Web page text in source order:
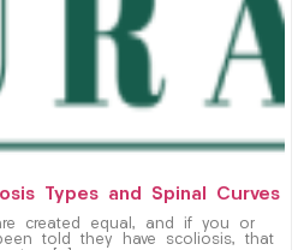
Types and Spinal Curves
created equal, and if you or
told they have scoliosis, that